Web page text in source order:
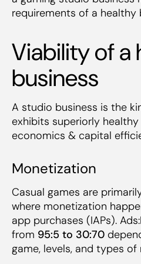
requirements of a healthy
Viability of a
business
A studio business is the
exhibits superiorly
economics & capital
Monetization
Casual games are
where monetization
app purchases (IAPs).
from 95:5 to 30:70
game, levels, and types